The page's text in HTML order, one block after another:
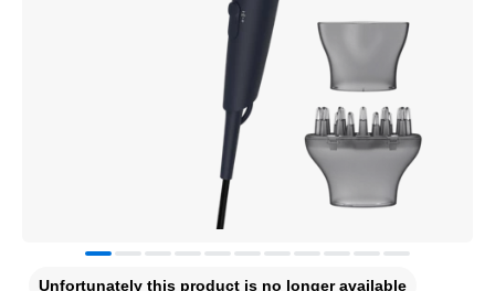
Unfortunately this product is no longer available